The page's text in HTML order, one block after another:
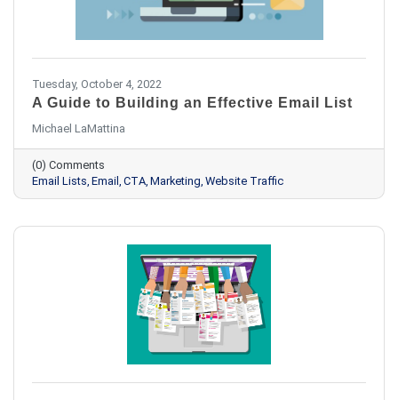
Tuesday, October 4, 2022
A Guide to Building an Effective Email List
Michael LaMattina
(0) Comments
Email Lists Email CTA Marketing Website Traffic